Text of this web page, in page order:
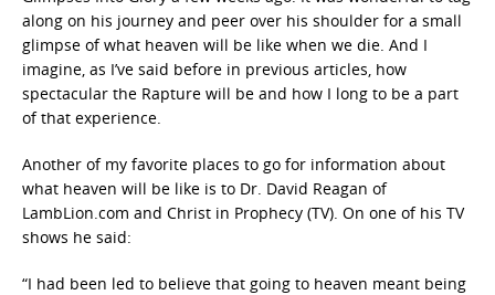
along on his journey and peer over his shoulder for a small
glimpse of what heaven will be like when we die. And I
imagine, as I’ve said before in previous articles, how
spectacular the Rapture will be and how I long to be a part
of that experience.
Another of my favorite places to go for information about
what heaven will be like is to Dr. David Reagan of
LambLion.com and Christ in Prophecy (TV). On one of his TV
shows he said:
“I had been led to believe that going to heaven meant being